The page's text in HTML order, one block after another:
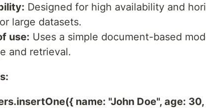
Designed for high availability and
large datasets.
use: Uses a simple document-based
and retrieval.
name: "John Doe", age: